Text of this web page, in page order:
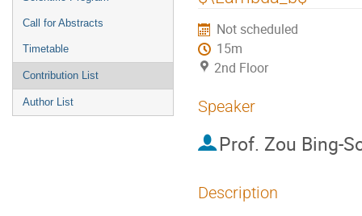
Call for Abstracts
Timetable
Contribution List
Author List
Not scheduled
15m
2nd Floor
Speaker
Prof. Zou Bing-
Description